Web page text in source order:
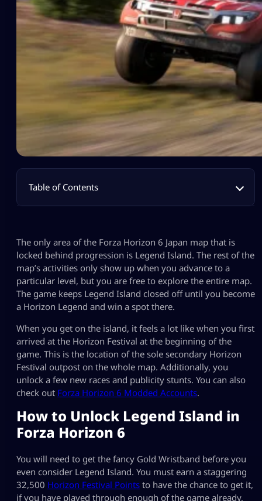
Table of Contents
The only area of the Forza Horizon 6 Japan map that is
locked behind progression is Legend Island. The rest of the
map’s activities only show up when you advance to a
particular level, but you are free to explore the entire map.
The game keeps Legend Island closed off until you become
a Horizon Legend and win a spot there.
When you get on the island, it feels a lot like when you first
arrived at the Horizon Festival at the beginning of the
game. This is the location of the sole secondary Horizon
Festival outpost on the whole map. Additionally, you
unlock a few new races and publicity stunts. You can also
check out Forza Horizon 6 Modded Accounts.
How to Unlock Legend Island in
Forza Horizon 6
You will need to get the fancy Gold Wristband before you
even consider Legend Island. You must earn a staggering
32,500 Horizon Festival Points to have the chance to get it,
if you have played through enough of the game already,